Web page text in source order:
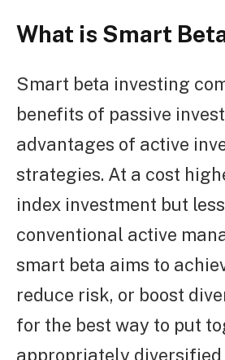
What is Smart
Smart beta investing
benefits of passive
advantages of active
strategies. At a cost
index investment but
conventional active
smart beta aims to
reduce risk, or boost
for the best way to put
appropriately